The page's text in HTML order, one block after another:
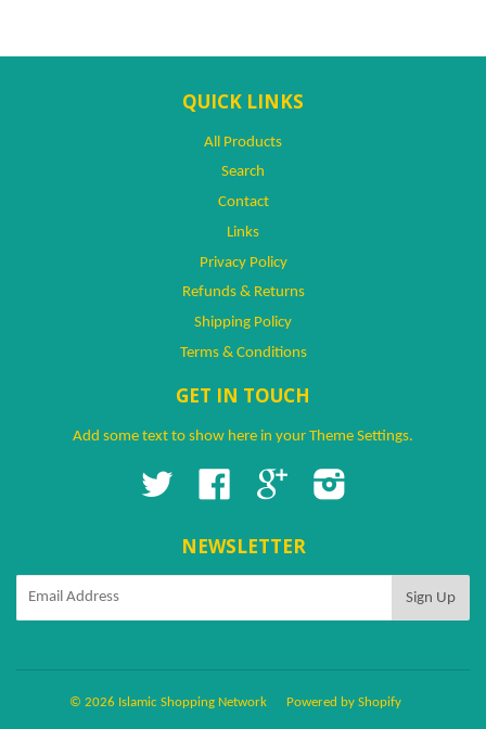
QUICK LINKS
All Products
Search
Contact
Links
Privacy Policy
Refunds & Returns
Shipping Policy
Terms & Conditions
GET IN TOUCH
Add some text to show here in your Theme Settings.
Twitter Facebook Google
NEWSLETTER
© 2026 Islamic Shopping Network Powered by Shopify